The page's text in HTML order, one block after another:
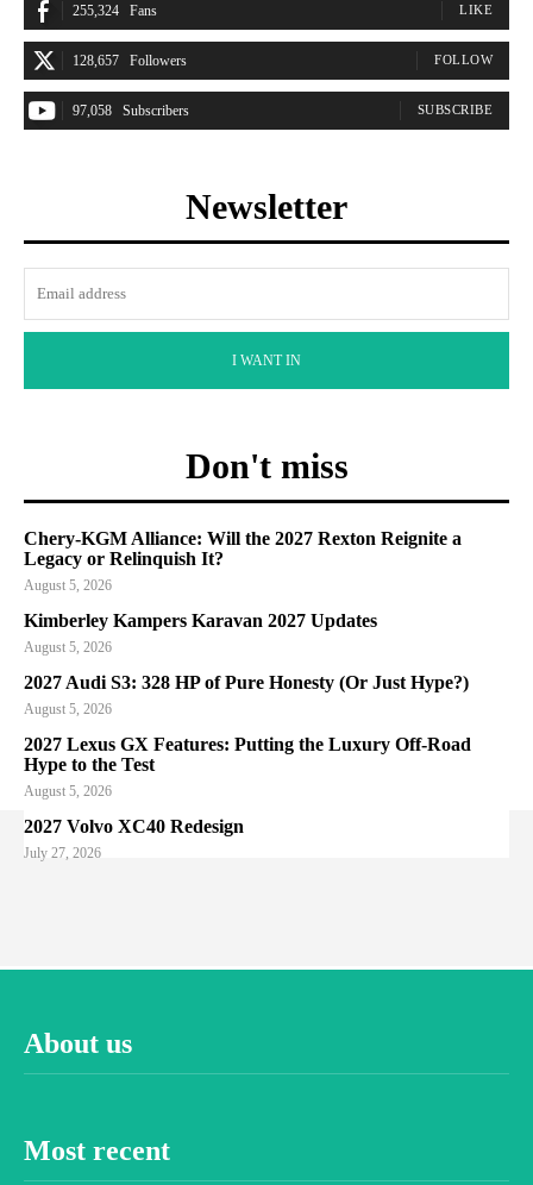
255,324 Fans LIKE
128,657 Followers FOLLOW
97,058 Subscribers SUBSCRIBE
Newsletter
I WANT IN
Don't miss
Chery-KGM Alliance: Will the 2027 Rexton Reignite a
Legacy or Relinquish It?
August 5, 2026
Kimberley Kampers Karavan 2027 Updates
August 5, 2026
2027 Audi S3: 328 HP of Pure Honesty (Or Just Hype?)
August 5, 2026
2027 Lexus GX Features: Putting the Luxury Off-Road
Hype to the Test
August 5, 2026
2027 Volvo XC40 Redesign
July 27, 2026
About us
Most recent